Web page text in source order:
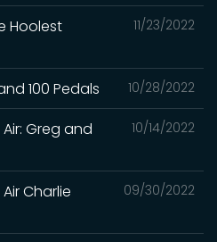
11/23/2022
Hoolest
10/28/2022
100 Pedals
10/14/2022
Greg and
09/30/2022
Charlie